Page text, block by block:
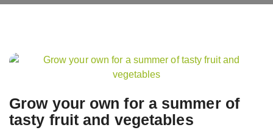
Grow your own for a summer of
tasty fruit and vegetables
Post